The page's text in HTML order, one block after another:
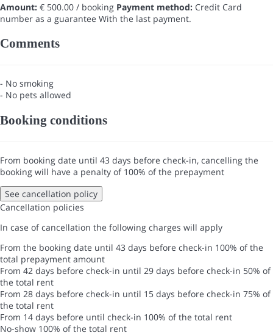
Amount: € 500.00 / booking Payment method: Credit Card
number as a guarantee With the last payment.
Comments
- No smoking
- No pets allowed
Booking conditions
From booking date until 43 days before check-in, cancelling the
booking will have a penalty of 100% of the prepayment
See cancellation policy
Cancellation policies
In case of cancellation the following charges will apply
From the booking date until 43 days before check-in 100% of the
total prepayment amount
From 42 days before check-in until 29 days before check-in 50% of
the total rent
From 28 days before check-in until 15 days before check-in 75% of
the total rent
From 14 days before until check-in 100% of the total rent
No-show 100% of the total rent